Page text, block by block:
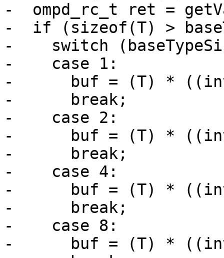
-  ompd_rc_t ret =
-  if (sizeof(T) >
-    switch
-    case 1:
-      buf = (T) *
-      break;
-    case 2:
-      buf = (T) *
-      break;
-    case 4:
-      buf = (T) *
-      break;
-    case 8:
-      buf = (T) *